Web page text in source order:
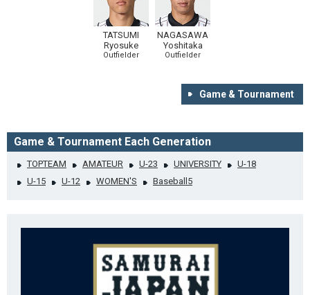
TATSUMI
Ryosuke
Outfielder
NAGASAWA
Yoshitaka
Outfielder
Game & Tournament
Game & Tournament Each Generation
TOPTEAM AMATEUR U-23 UNIVERSITY
U-18
U-15
U-12 WOMEN'S Baseball5